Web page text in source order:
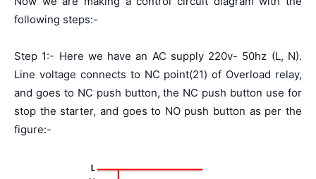
following steps:-
Step 1:- Here we have an AC supply 220v- 50hz (L, N).
Line voltage connects to NC point(21) of Overload relay,
and goes to NC push button, the NC push button use for
stop the starter, and goes to NO push button as per the
figure:-